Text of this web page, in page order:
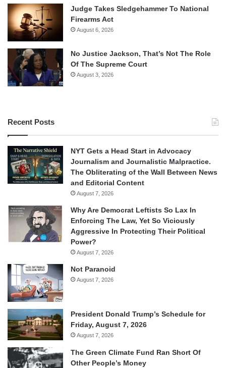
Judge Takes Sledgehammer To National
Firearms Act
August 6, 2026
No Justice Jackson, That’s Not The Role
Of The Supreme Court
August 3, 2026
Recent Posts
NYT Gets a Head Start in Advocacy
Journalism and Journalistic Malpractice.
The Obliterating of the Wall Between News
and Editorial Content
August 7, 2026
Why Are Democrat Leftists So Lax In
Enforcing The Law, Yet So Viciously
Aggressive In Protecting Their Political
Power?
August 7, 2026
Not Paranoid
August 7, 2026
President Donald Trump’s Schedule for
Friday, August 7, 2026
August 7, 2026
The Green Climate Fund Ran Short Of
Other People’s Money